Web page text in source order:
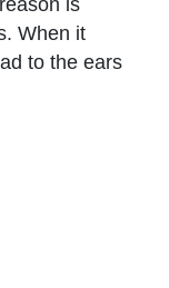
is
When it
to the ears